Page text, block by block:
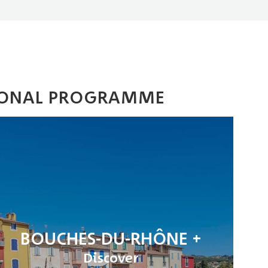
PROGRAMME
BOUCHES-DU-RHÔNE
Discover